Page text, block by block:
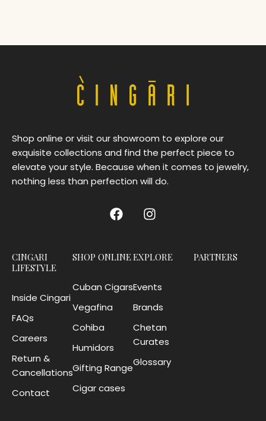
Shop online or visit our showroom to explore our
exquisite collections and find the perfect piece to
elevate your style. Because when it comes to jewelry,
nothing less than perfection will do.
CINGARI
LIFESTYLE
Inside Cingari
FAQs
Careers
Return &
Cancellations
Contact
SHOP ONLINE
Cuban Cigars
Vegafina
Cohiba
Humidors
Gifting Range
Cigar cases
EXPLORE
Events
Brands
Chetan
Curates
Glossary
PARTNERS